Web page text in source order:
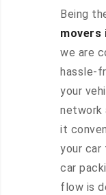
Being
movers
we are
hassle-
your
network
it
your car
car
flow is